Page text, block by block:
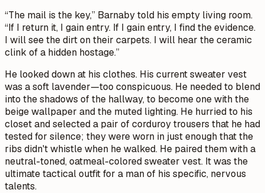
“The mail is the key,” Barnaby told his empty living room.
“If I return it, I gain entry. If I gain entry, I find the evidence.
I will see the dirt on their carpets. I will hear the ceramic
clink of a hidden hostage.”
He looked down at his clothes. His current sweater vest
was a soft lavender—too conspicuous. He needed to blend
into the shadows of the hallway, to become one with the
beige wallpaper and the muted lighting. He hurried to his
closet and selected a pair of corduroy trousers that he had
tested for silence; they were worn in just enough that the
ribs didn't whistle when he walked. He paired them with a
neutral-toned, oatmeal-colored sweater vest. It was the
ultimate tactical outfit for a man of his specific, nervous
talents.